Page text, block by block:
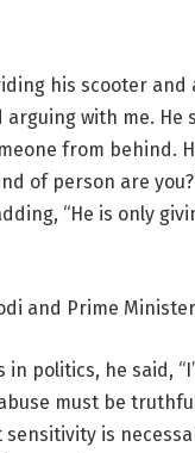
his scooter
with me.
from behind.
of person are
“He is only
and Prime
politics, he said,
must be
is